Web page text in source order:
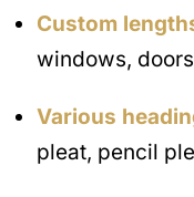
Custom
windows,
Various
pleat, pencil